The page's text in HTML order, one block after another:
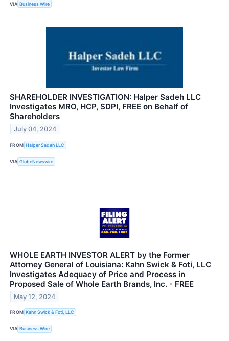
VIA Business Wire
SHAREHOLDER INVESTIGATION: Halper Sadeh LLC
Investigates MRO, HCP, SDPI, FREE on Behalf of
Shareholders
July 04, 2024
FROM Halper Sadeh LLC
VIA GlobeNewswire
WHOLE EARTH INVESTOR ALERT by the Former
Attorney General of Louisiana: Kahn Swick & Foti, LLC
Investigates Adequacy of Price and Process in
Proposed Sale of Whole Earth Brands, Inc. - FREE
May 12, 2024
FROM Kahn Swick & Foti, LLC
VIA Business Wire